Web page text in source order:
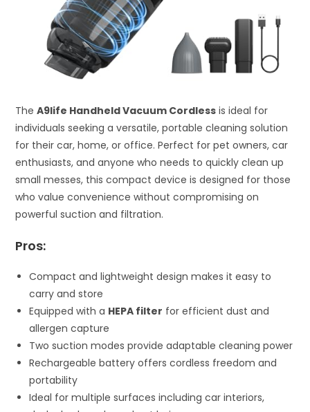
TheA9life Handheld Vacuum Cordless is ideal for
individuals seeking a versatile, portable cleaning solution
for their car, home, or office. Perfect for pet owners, car
enthusiasts, and anyone who needs to quickly clean up
small messes, this compact device is designed for those
who value convenience without compromising on
powerful suction and filtration.
Pros:
Compact and lightweight design makes it easy to
carry and store
Equipped with a HEPA filter for efficient dust and
allergen capture
Two suction modes provide adaptable cleaning power
Rechargeable battery offers cordless freedom and
portability
Ideal for multiple surfaces including car interiors,